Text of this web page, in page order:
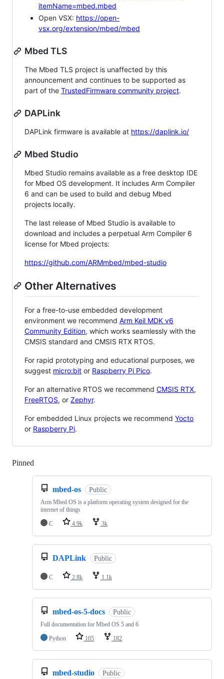
itemName=mbed.mbed
Open VSX: https://open-
vsx.org/extension/mbed/mbed
Mbed TLS
The Mbed TLS project is unaffected by this
announcement and continues to be supported as
part of the TrustedFirmware community project.
DAPLink
DAPLink firmware is available at https://daplink.io/
Mbed Studio
Mbed Studio remains available as a free desktop IDE
for Mbed OS development. It includes Arm Compiler
6 and can be used to build and debug Mbed
projects locally.
The last release of Mbed Studio is available to
download and includes a perpetual Arm Compiler 6
license for Mbed projects:
https://github.com/ARMmbed/mbed-studio
Other Alternatives
For a free-to-use embedded development
environment we recommend Arm Keil MDK v6
Community Edition, which works seamlessly with the
CMSIS standard and CMSIS RTX RTOS.
For rapid prototyping and educational purposes, we
suggest micro:bit or Raspberry Pi Pico.
For an alternative RTOS we recommend CMSIS RTX,
FreeRTOS, or Zephyr.
For embedded Linux projects we recommend Yocto
or Raspberry Pi.
Pinned
mbed-os Public
Arm Mbed OS is a platform operating system designed for the
internet of things
C
4.9k 3k
DAPLink Public
C 2.8k 1.1k
mbed-os-5-docs Public
Full documentation for Mbed OS 5 and 6
Python
105 182
mbed-studio Public